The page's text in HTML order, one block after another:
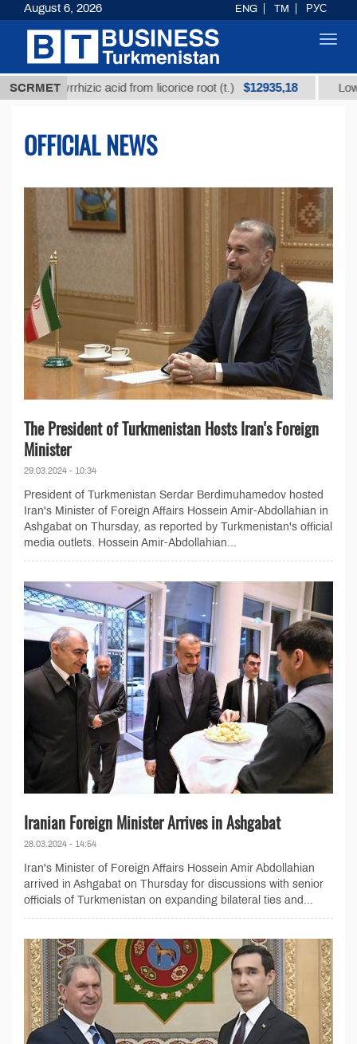
SCRMETacid from licorice root (t.) $12935,18 Low-sulfur
OFFICIAL NEWS
The President of Turkmenistan Hosts Iran's Foreign
Minister
29.03.2024 - 10:34
President of Turkmenistan Serdar Berdimuhamedov hosted
Iran's Minister of Foreign Affairs Hossein Amir-Abdollahian in
Ashgabat on Thursday, as reported by Turkmenistan's official
media outlets. Hossein Amir-Abdollahian...
Iranian Foreign Minister Arrives in Ashgabat
28.03.2024 - 14:54
Iran's Minister of Foreign Affairs Hossein Amir Abdollahian
arrived in Ashgabat on Thursday for discussions with senior
officials of Turkmenistan on expanding bilateral ties and...
August 6, 2026 ENG TM РУС